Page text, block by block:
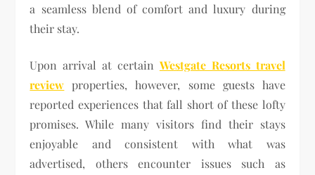
a seamless blend of comfort and luxury during
their stay.
Upon arrival at certain Westgate Resorts travel
review properties, however, some guests have
reported experiences that fall short of these lofty
promises. While many visitors find their stays
enjoyable and consistent with what was
advertised, others encounter issues such as